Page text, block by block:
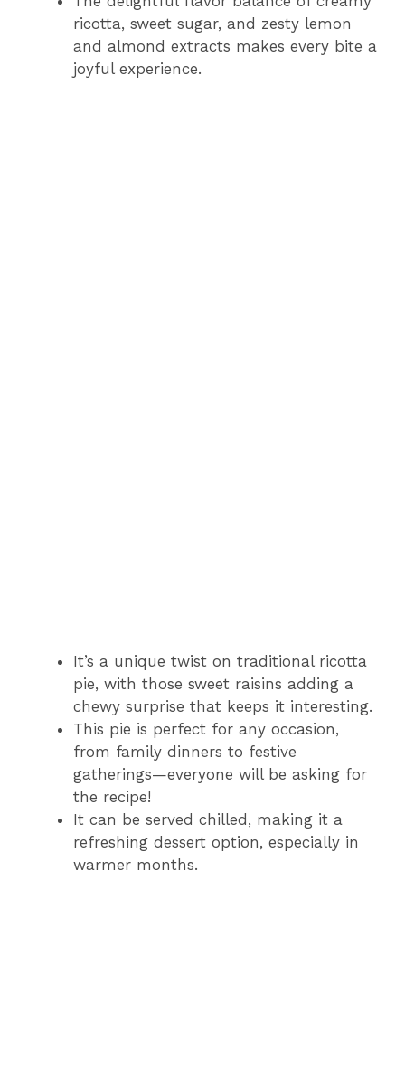
ricotta, sweet sugar, and zesty lemon
and almond extracts makes every bite a
joyful experience.
It’s a unique twist on traditional ricotta
pie, with those sweet raisins adding a
chewy surprise that keeps it interesting.
This pie is perfect for any occasion,
from family dinners to festive
gatherings—everyone will be asking for
the recipe!
It can be served chilled, making it a
refreshing dessert option, especially in
warmer months.